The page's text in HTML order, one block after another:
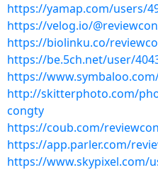
https://yamap.com/users/
https://velog.io/
https://biolinku.co/
https://be.5ch.net/user/
https://
http://skitterphoto.com/
congty
https://coub.com/
https://app.parler.com/
https://www.skypixel.com/